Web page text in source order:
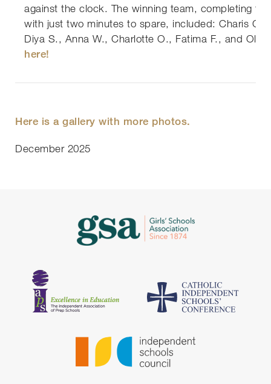
against the clock. The winning team, completing
with just two minutes to spare, included: Charis C.,
Diya S., Anna W., Charlotte O., Fatima F., and
here!
Here is a gallery with more photos.
December 2025